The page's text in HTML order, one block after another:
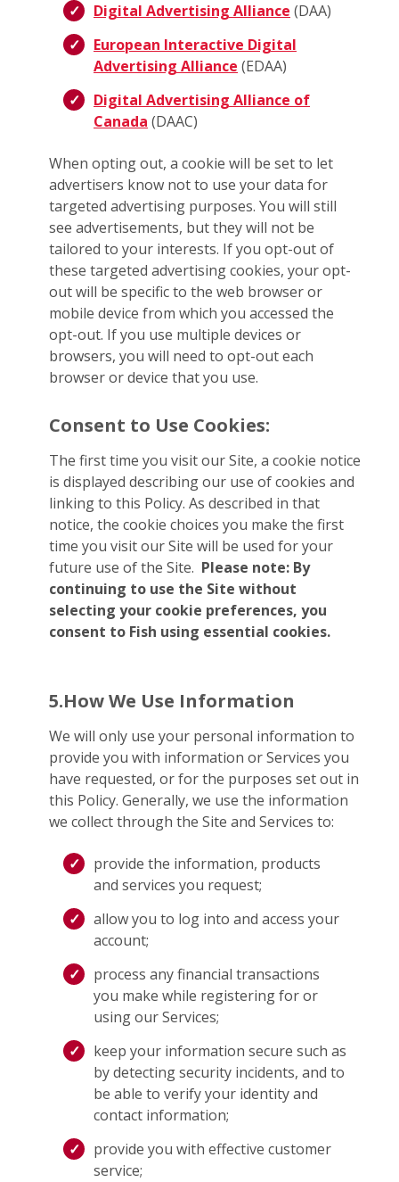
Digital Advertising Alliance (DAA)
European Interactive Digital
Advertising Alliance (EDAA)
Digital Advertising Alliance of
Canada (DAAC)
When opting out, a cookie will be set to let
advertisers know not to use your data for
targeted advertising purposes. You will still
see advertisements, but they will not be
tailored to your interests. If you opt-out of
these targeted advertising cookies, your opt-
out will be specific to the web browser or
mobile device from which you accessed the
opt-out. If you use multiple devices or
browsers, you will need to opt-out each
browser or device that you use.
Consent to Use Cookies:
The first time you visit our Site, a cookie notice
is displayed describing our use of cookies and
linking to this Policy. As described in that
notice, the cookie choices you make the first
time you visit our Site will be used for your
future use of the Site. Please note: By
continuing to use the Site without
selecting your cookie preferences, you
consent to Fish using essential cookies.
5.How We Use Information
We will only use your personal information to
provide you with information or Services you
have requested, or for the purposes set out in
this Policy. Generally, we use the information
we collect through the Site and Services to:
provide the information, products
and services you request;
allow you to log into and access your
account;
process any financial transactions
you make while registering for or
using our Services;
keep your information secure such as
by detecting security incidents, and to
be able to verify your identity and
contact information;
provide you with effective customer
service;